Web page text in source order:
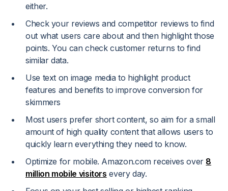
either.
Check your reviews and competitor reviews to find
out what users care about and then highlight those
points. You can check customer returns to find
similar data.
Use text on image media to highlight product
features and benefits to improve conversion for
skimmers
Most users prefer short content, so aim for a small
amount of high quality content that allows users to
quickly learn everything they need to know.
Optimize for mobile. Amazon.com receives over 8
million mobile visitors every day.